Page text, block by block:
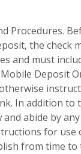
Procedures.
the check
and must
Deposit
In addition to
abide by
for use
from time to